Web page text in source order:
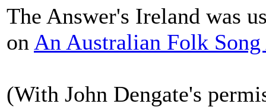
The Answer's Ireland was
on An Australian Folk Song
(With John Dengate's